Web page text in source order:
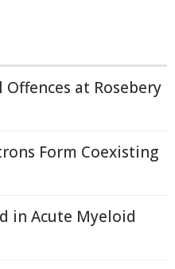
at Rosebery
Form Coexisting
in Acute Myeloid